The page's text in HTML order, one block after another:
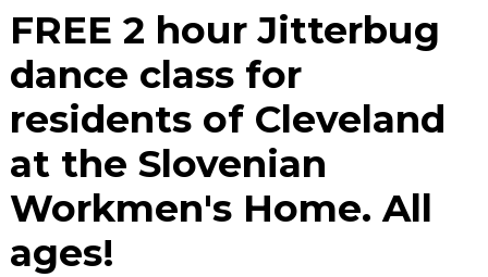
FREE 2 hour Jitterbug
dance class for
residents of Cleveland
at the Slovenian
Workmen's Home. All
ages!